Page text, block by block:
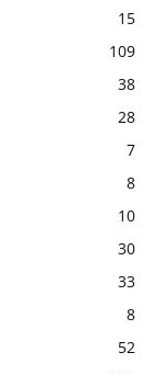
15
109
38
28
7
8
10
30
33
8
52